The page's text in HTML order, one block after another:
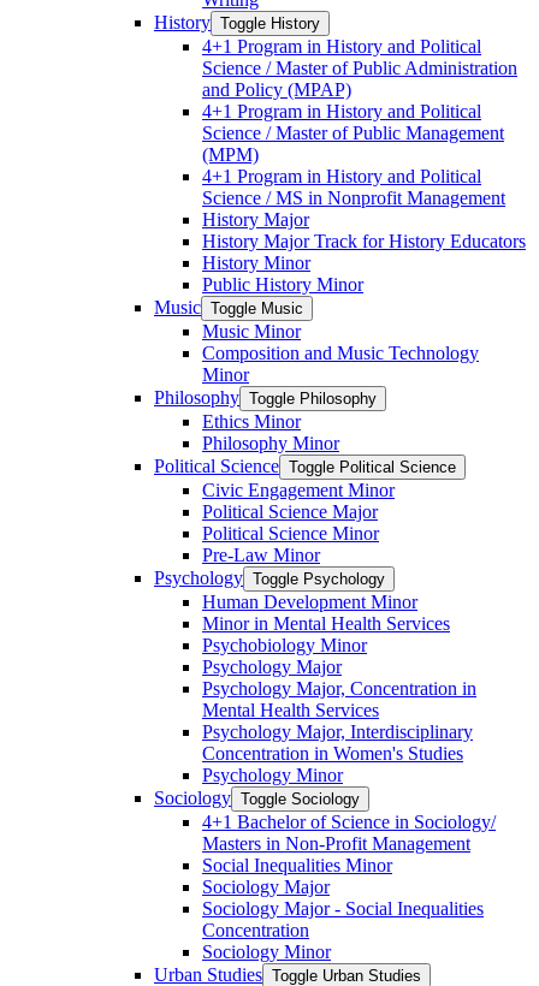
History Toggle History
4+1 Program in History and Political
Science /​ Master of Public Administration
and Policy (MPAP)
4+1 Program in History and Political
Science /​ Master of Public Management
(MPM)
4+1 Program in History and Political
Science /​ MS in Nonprofit Management
History Major
History Major Track for History Educators
History Minor
Public History Minor
Music Toggle Music
Music Minor
Composition and Music Technology
Minor
Philosophy Toggle Philosophy
Ethics Minor
Philosophy Minor
Political Science Toggle Political Science
Civic Engagement Minor
Political Science Major
Political Science Minor
Pre-​Law Minor
Psychology Toggle Psychology
Human Development Minor
Minor in Mental Health Services
Psychobiology Minor
Psychology Major
Psychology Major, Concentration in
Mental Health Services
Psychology Major, Interdisciplinary
Concentration in Women's Studies
Psychology Minor
Sociology Toggle Sociology
4+1 Bachelor of Science in Sociology/​
Masters in Non-​Profit Management
Social Inequalities Minor
Sociology Major
Sociology Major -​ Social Inequalities
Concentration
Sociology Minor
Urban Studies Toggle Urban Studies